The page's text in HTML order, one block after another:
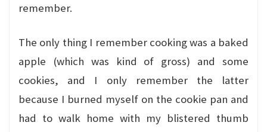
remember.
The only thing I remember cooking was a baked
apple (which was kind of gross) and some
cookies, and I only remember the latter
because I burned myself on the cookie pan and
had to walk home with my blistered thumb